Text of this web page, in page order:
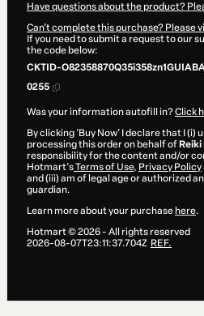
Have questions about the product?
Can't complete this purchase? Please
If you need to submit a request to our
the code below:
CKTID-
0255
Was your information autofill in?Click
By clicking 'Buy Now' I declare that I
processing this order on behalf of Reiki
responsibility for the content and/or
Hotmart’sTerms of Use, Privacy Policy
and (iii) am of legal age or authorized
guardian.
Learn more about your purchase here.
Hotmart ©2026- All rights reserved
2026-08-07T23:11:37.704Z REF.